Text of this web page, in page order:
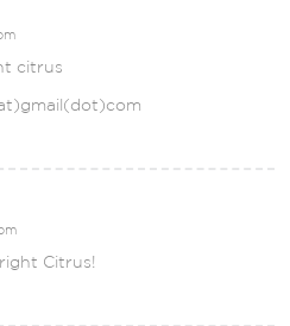
citrus
Citrus!